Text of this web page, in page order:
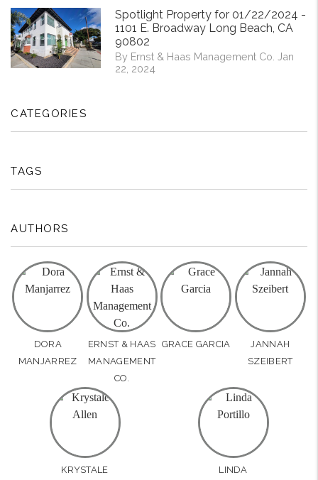
Spotlight Property for 01/22/2024 -
1101 E. Broadway Long Beach, CA
90802
By Ernst & Haas Management Co. Jan
22, 2024
CATEGORIES
TAGS
AUTHORS
DORA
MANJARREZ
ERNST & HAAS
MANAGEMENT
CO.
GRACE GARCIA
JANNAH
SZEIBERT
KRYSTALE
LINDA